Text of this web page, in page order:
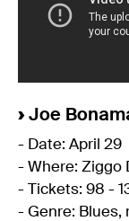
›Joe
- Date: April 29
- Where: Ziggo
- Tickets: 98 -
- Genre: Blues,